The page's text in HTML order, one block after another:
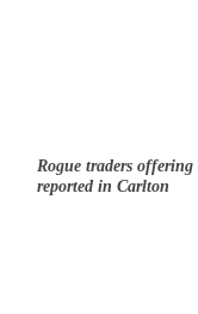
Rogue traders offering
reported in Carlton